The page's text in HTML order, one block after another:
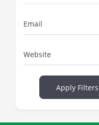
Email
Website
Apply Filters